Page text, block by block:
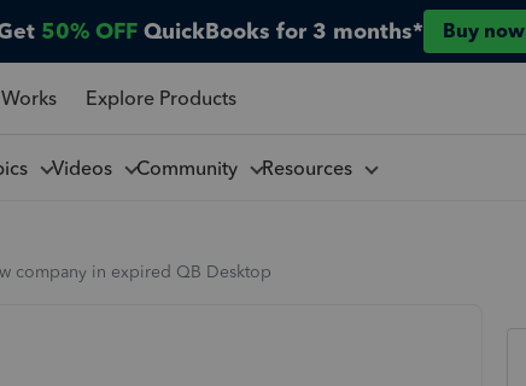
50% OFF QuickBooks for 3 months* Buy now
Explore Products
Videos Community Resources
company in expired QB Desktop